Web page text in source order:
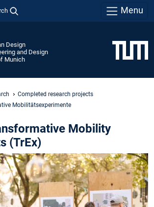
Menu
Design
and Design
Munich
Completed research projects
Mobilitätsexperimente
Mobility
(TrEx)